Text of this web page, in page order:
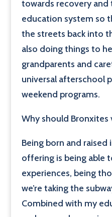
towards recovery
education system so
the streets back into
also doing things to
grandparents and
universal afterschool
weekend programs.
Why should
Being born and raised
offering is being able
experiences, being
we’re taking the
Combined with my